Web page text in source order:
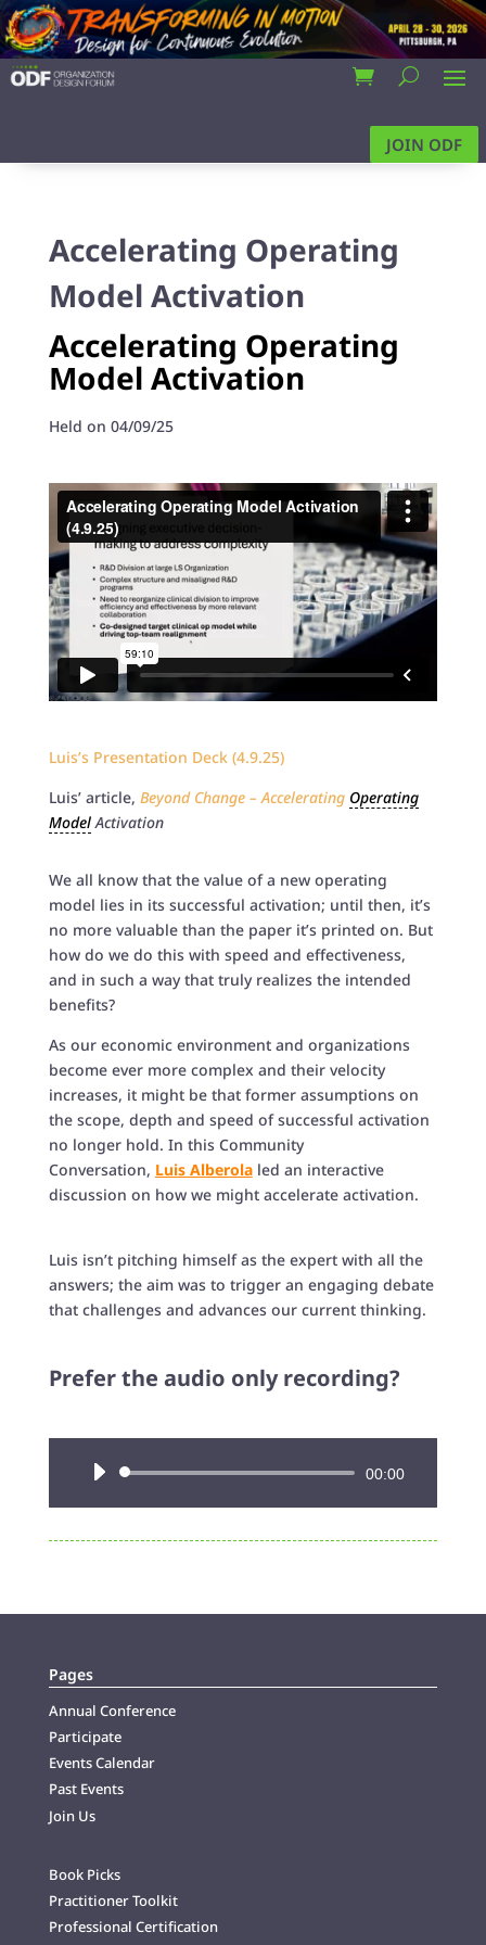
JOIN ODF
Accelerating Operating
Model Activation
Accelerating Operating
Model Activation
Held on 04/09/25
Luis’s Presentation Deck (4.9.25)
Luis’ article, Beyond Change – Accelerating Operating
ModelActivation
We all know that the value of a new operating
model lies in its successful activation; until then, it’s
no more valuable than the paper it’s printed on. But
how do we do this with speed and effectiveness,
and in such a way that truly realizes the intended
benefits?
As our economic environment and organizations
become ever more complex and their velocity
increases, it might be that former assumptions on
the scope, depth and speed of successful activation
no longer hold. In this Community
Conversation, Luis Alberola led an interactive
discussion on how we might accelerate activation.
Luis isn’t pitching himself as the expert with all the
answers; the aim was to trigger an engaging debate
that challenges and advances our current thinking.
Prefer the audio only recording?
Audio
00:00
Pages
Annual Conference
Participate
Events Calendar
Past Events
Join Us
Book Picks
Practitioner Toolkit
Professional Certification